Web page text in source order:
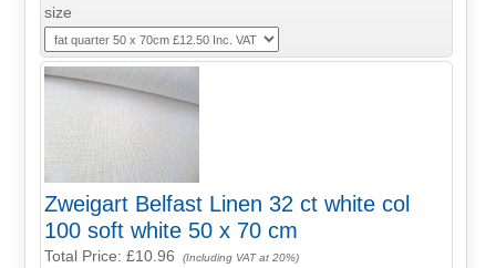
size
Zweigart Belfast Linen 32 ct white col
100 soft white 50 x 70 cm
Total Price:£10.96 (Including VAT at 20%)